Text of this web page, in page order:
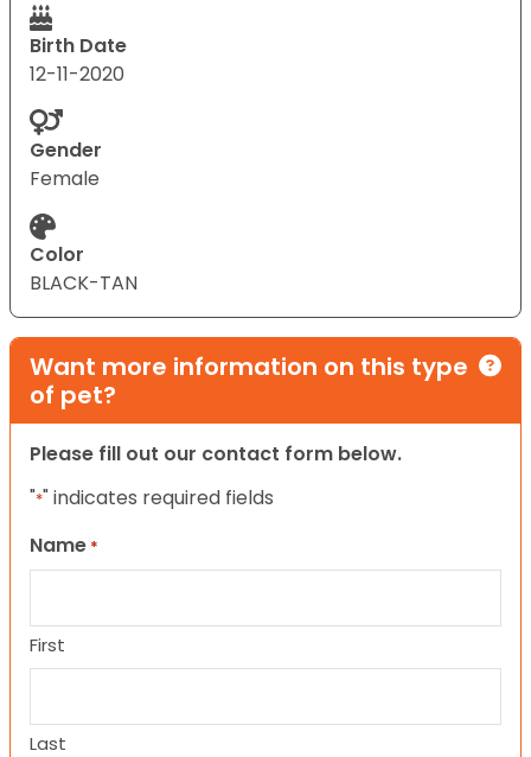
Birth Date
12-11-2020
Gender
Female
Color
BLACK-TAN
Want more information on this type
of pet?
Please fill out our contact form below.
"*" indicates required fields
Name *
First
Last